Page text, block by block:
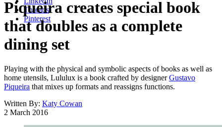
Threads
Pinterest
Piqueira creates special book
that doubles as a complete
dining set
Playing with the physical and symbolic aspects of books as well as
home utensils, Lululux is a book crafted by designerGustavo
Piqueira that mixes up formats and reassigns functions.
Written By: Katy Cowan
2 March 2016